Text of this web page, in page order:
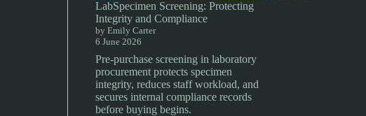
LabSpecimen Screening: Protecting
Integrity and Compliance
by Emily Carter
6 June 2026
Pre-purchase screening in laboratory
procurement protects specimen
integrity, reduces staff workload, and
secures internal compliance records
before buying begins.